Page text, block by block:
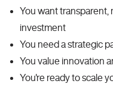
You want transparent,
investment
You need a strategic
You value innovation
You're ready to scale